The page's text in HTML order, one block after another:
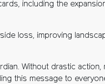
including the
loss, improving
Without drastic
this message to